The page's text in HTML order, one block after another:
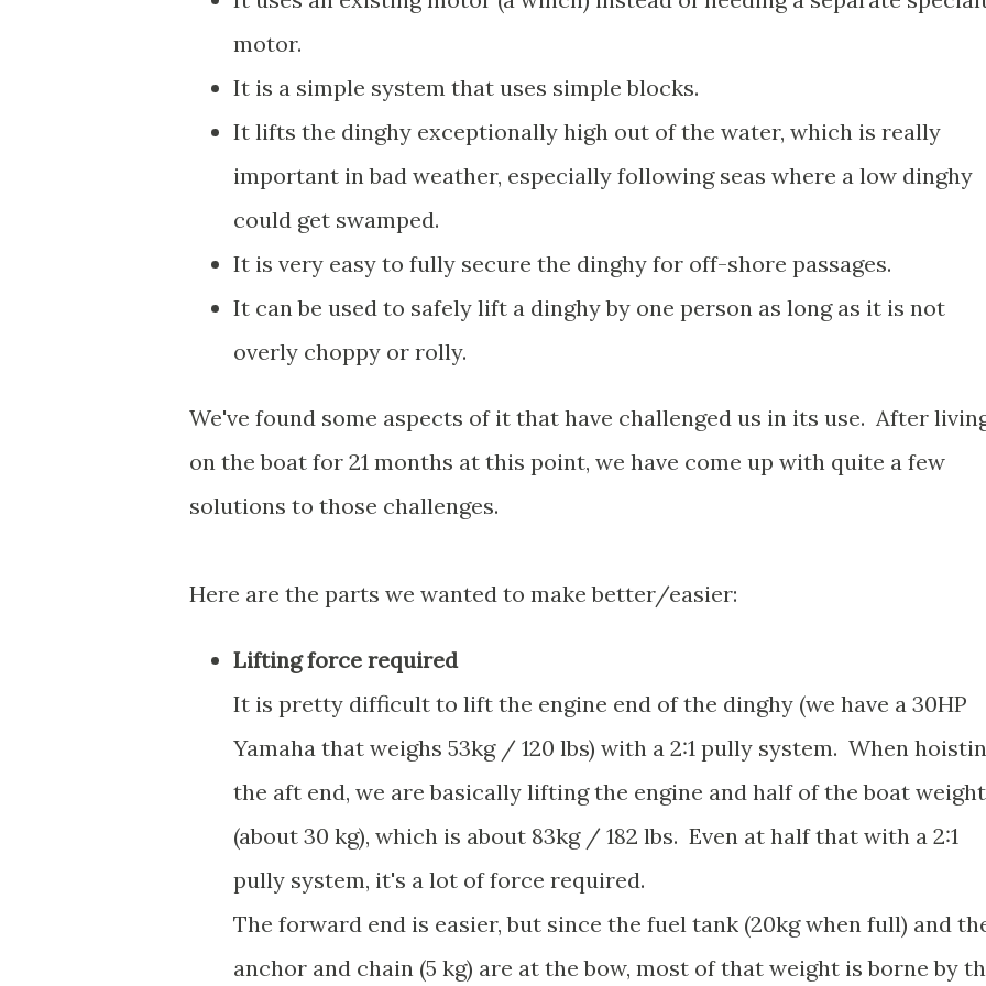
motor.
It is a simple system that uses simple blocks.
It lifts the dinghy exceptionally high out of the water, which is really
important in bad weather, especially following seas where a low dinghy
could get swamped.
It is very easy to fully secure the dinghy for off-shore passages.
It can be used to safely lift a dinghy by one person as long as it is not
overly choppy or rolly.
We've found some aspects of it that have challenged us in its use. After
on the boat for 21 months at this point, we have come up with quite a few
solutions to those challenges.
Here are the parts we wanted to make better/easier:
Lifting force required
It is pretty difficult to lift the engine end of the dinghy (we have a 30HP
Yamaha that weighs 53kg / 120 lbs) with a 2:1 pully system. When
the aft end, we are basically lifting the engine and half of the boat weight
(about 30 kg), which is about 83kg / 182 lbs. Even at half that with a 2:1
pully system, it's a lot of force required.
The forward end is easier, but since the fuel tank (20kg when full) and
anchor and chain (5 kg) are at the bow, most of that weight is borne by